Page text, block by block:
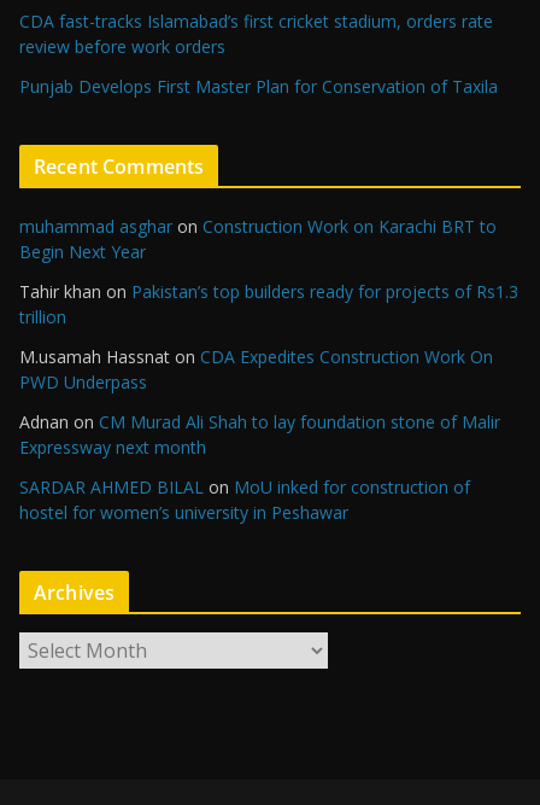
CDA fast-tracks Islamabad’s first cricket stadium, orders rate
review before work orders
Punjab Develops First Master Plan for Conservation of Taxila
Recent Comments
muhammad asghar on Construction Work on Karachi BRT to
Begin Next Year
Tahir khan on Pakistan’s top builders ready for projects of Rs1.3
trillion
M.usamah Hassnat on CDA Expedites Construction Work On
PWD Underpass
Adnan on CM Murad Ali Shah to lay foundation stone of Malir
Expressway next month
SARDAR AHMED BILAL on MoU inked for construction of
hostel for women’s university in Peshawar
Archives
r